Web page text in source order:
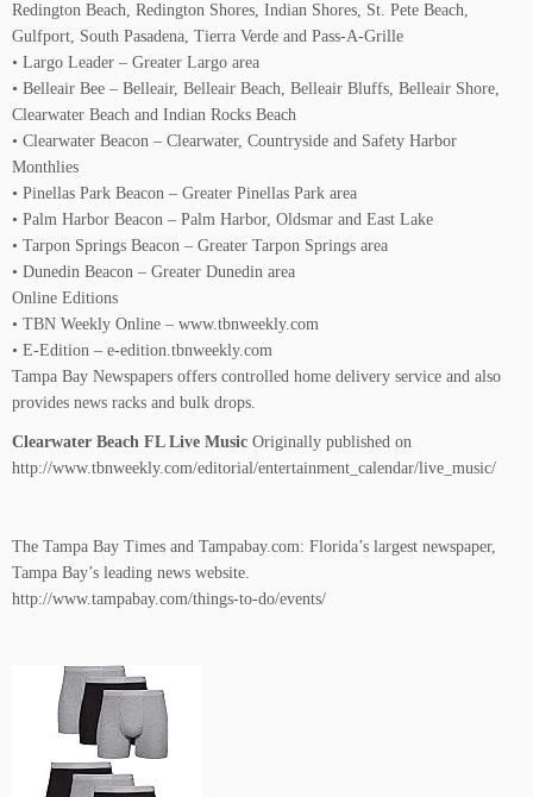
Redington Beach, Redington Shores, Indian Shores, St. Pete Beach,
Gulfport, South Pasadena, Tierra Verde and Pass-A-Grille
• Largo Leader – Greater Largo area
• Belleair Bee – Belleair, Belleair Beach, Belleair Bluffs, Belleair Shore,
Clearwater Beach and Indian Rocks Beach
• Clearwater Beacon – Clearwater, Countryside and Safety Harbor
Monthlies
• Pinellas Park Beacon – Greater Pinellas Park area
• Palm Harbor Beacon – Palm Harbor, Oldsmar and East Lake
• Tarpon Springs Beacon – Greater Tarpon Springs area
• Dunedin Beacon – Greater Dunedin area
Online Editions
• TBN Weekly Online – www.tbnweekly.com
• E-Edition – e-edition.tbnweekly.com
Tampa Bay Newspapers offers controlled home delivery service and also
provides news racks and bulk drops.
Clearwater Beach FL Live Music Originally published on
http://www.tbnweekly.com/editorial/entertainment_calendar/live_music/
The Tampa Bay Times and Tampabay.com: Florida’s largest newspaper,
Tampa Bay’s leading news website.
http://www.tampabay.com/things-to-do/events/